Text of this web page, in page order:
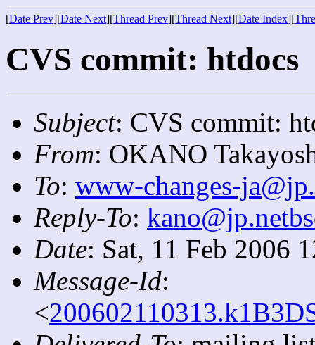
[Date Prev][Date Next][Thread Prev][Thread Next][Date Index][
CVS commit: htdocs
Subject: CVS commit:
From: OKANO
To: www-changes-
Reply-To:
Date: Sat, 11 Feb 2006
Message-Id:
<